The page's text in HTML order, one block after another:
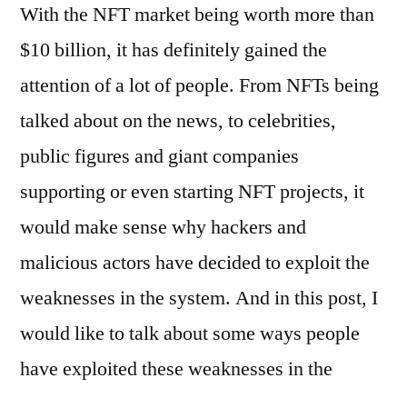
With the NFT market being worth more than
$10 billion, it has definitely gained the
attention of a lot of people. From NFTs being
talked about on the news, to celebrities,
public figures and giant companies
supporting or even starting NFT projects, it
would make sense why hackers and
malicious actors have decided to exploit the
weaknesses in the system. And in this post, I
would like to talk about some ways people
have exploited these weaknesses in the